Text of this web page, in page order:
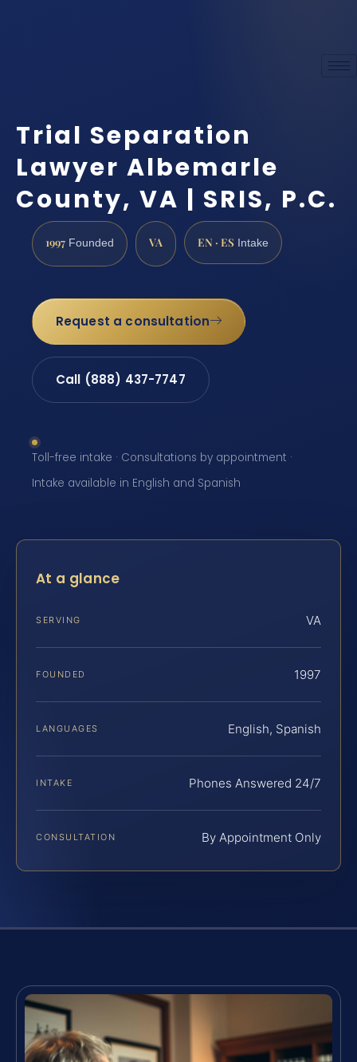
Trial Separation
Lawyer Albemarle
County, VA | SRIS, P.C.
1997 Founded VA EN · ES Intake
Request a consultation
Call (888) 437-7747
Toll-free intake · Consultations by appointment ·
Intake available in English and Spanish
At a glance
SERVING VA
FOUNDED 1997
LANGUAGES English, Spanish
INTAKE Phones Answered 24/7
CONSULTATION By Appointment Only